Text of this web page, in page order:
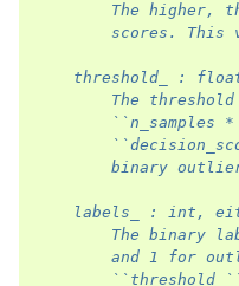
The higher,
scores. This
threshold_ :
The
``n_samples
binary
labels_ : int,
The binary
and 1 for